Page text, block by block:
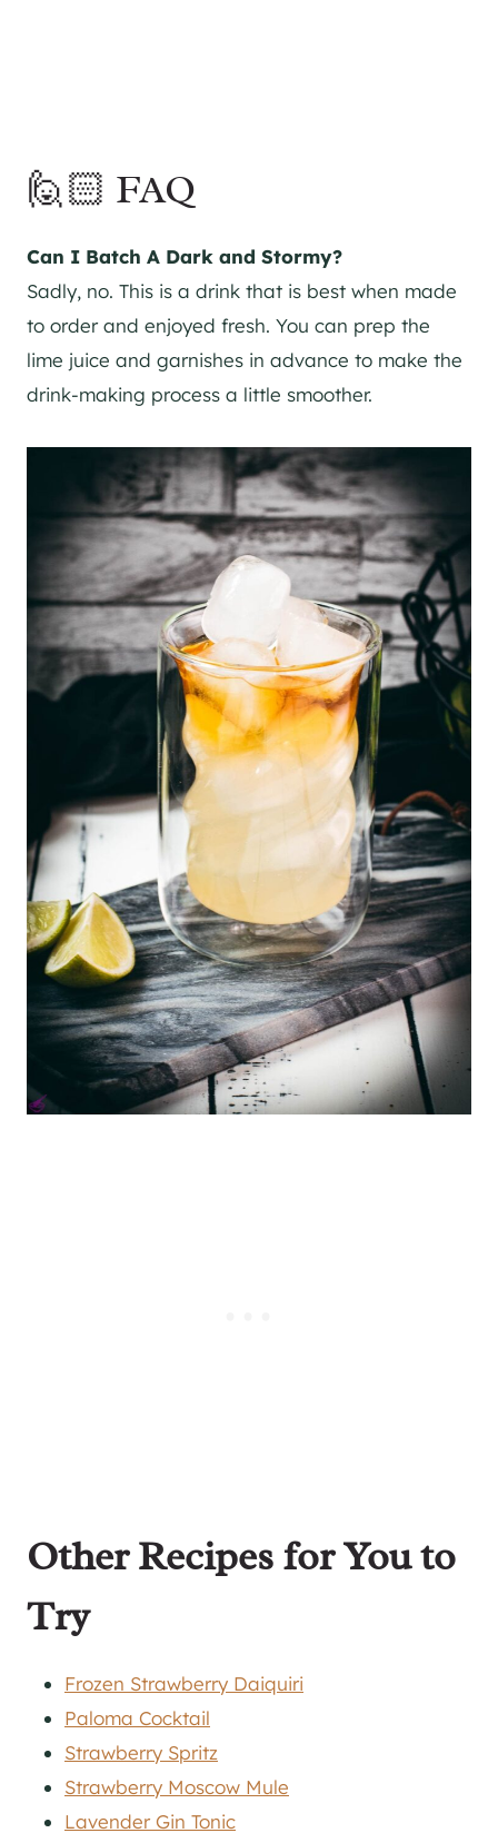
🙋🏻 FAQ
Can I Batch A Dark and Stormy?
Sadly, no. This is a drink that is best when made
to order and enjoyed fresh. You can prep the
lime juice and garnishes in advance to make the
drink-making process a little smoother.
Other Recipes for You to
Try
Frozen Strawberry Daiquiri
Paloma Cocktail
Strawberry Spritz
Strawberry Moscow Mule
Lavender Gin Tonic